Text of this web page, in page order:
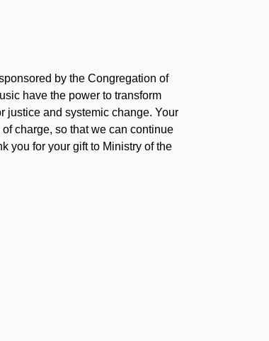
by the Congregation of
have the power to transform
justice and systemic change. Your
charge, so that we can continue
you for your gift to Ministry of the